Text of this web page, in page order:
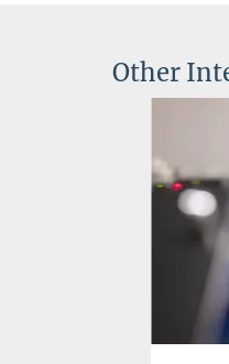
Other